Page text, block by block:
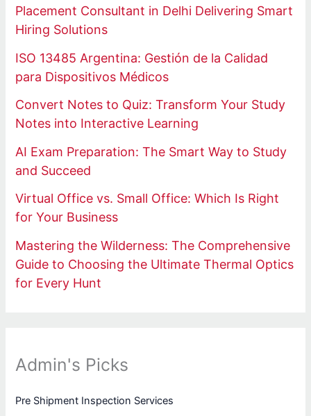
Placement Consultant in Delhi Delivering Smart
Hiring Solutions
ISO 13485 Argentina: Gestión de la Calidad
para Dispositivos Médicos
Convert Notes to Quiz: Transform Your Study
Notes into Interactive Learning
AI Exam Preparation: The Smart Way to Study
and Succeed
Virtual Office vs. Small Office: Which Is Right
for Your Business
Mastering the Wilderness: The Comprehensive
Guide to Choosing the Ultimate Thermal Optics
for Every Hunt
Admin's Picks
Pre Shipment Inspection Services